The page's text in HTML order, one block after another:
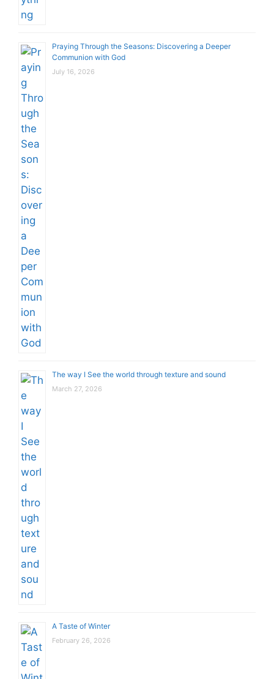
Praying Through the Seasons: Discovering a Deeper
Communion with God
July 16, 2026
The way I See the world through texture and sound
March 27, 2026
A Taste of Winter
February 26, 2026